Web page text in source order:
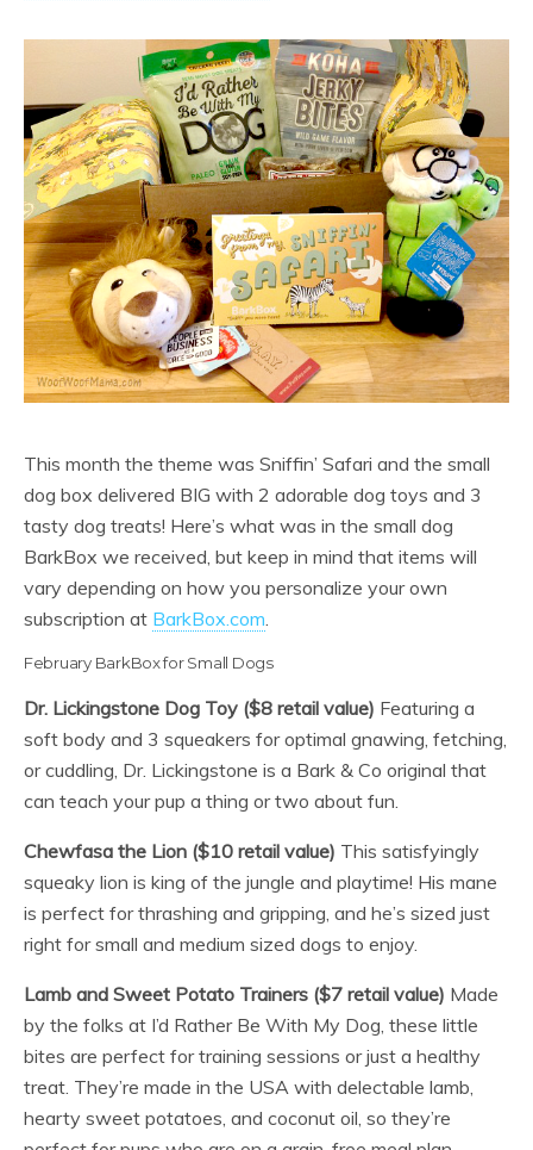
This month the theme was Sniffin’ Safari and the small
dog box delivered BIG with 2 adorable dog toys and 3
tasty dog treats! Here’s what was in the small dog
BarkBox we received, but keep in mind that items will
vary depending on how you personalize your own
subscription at BarkBox.com
February BarkBox for Small Dogs
Dr. Lickingstone Dog Toy ($8 retail value) Featuring a
soft body and 3 squeakers for optimal gnawing, fetching,
or cuddling, Dr. Lickingstone is a Bark & Co original that
can teach your pup a thing or two about fun.
Chewfasa the Lion ($10 retail value) This satisfyingly
squeaky lion is king of the jungle and playtime! His mane
is perfect for thrashing and gripping, and he’s sized just
right for small and medium sized dogs to enjoy.
Lamb and Sweet Potato Trainers ($7 retail value) Made
by the folks at I’d Rather Be With My Dog, these little
bites are perfect for training sessions or just a healthy
treat. They’re made in the USA with delectable lamb,
hearty sweet potatoes, and coconut oil, so they’re